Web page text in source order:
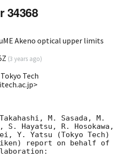
34368
Akeno optical upper limits
(3 years ago)
Tech
M. Sasada, M.
S. Hayatsu, R. Hosokawa,
Y. Yatsu (Tokyo Tech)
report on behalf of